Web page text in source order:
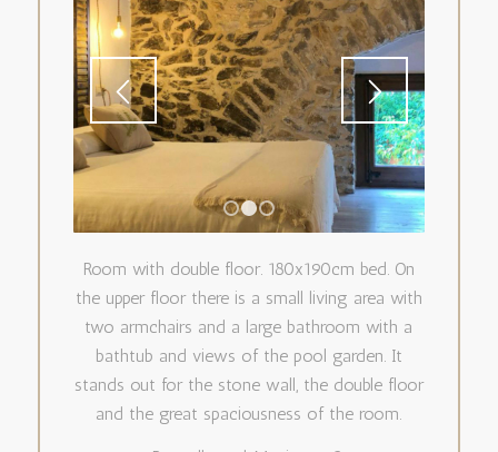
1 3
Room with double floor. 180x190cm bed. On
the upper floor there is a small living area with
two armchairs and a large bathroom with a
bathtub and views of the pool garden. It
stands out for the stone wall, the double floor
and the great spaciousness of the room.